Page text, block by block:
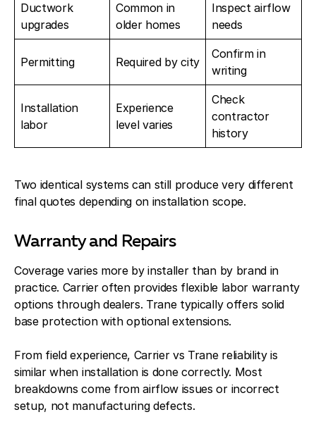
Ductwork
upgrades
Common in
older homes
Inspect airflow
needs
Permitting Required by city
Confirm in
writing
Installation
labor
Experience
level varies
Check
contractor
history
Two identical systems can still produce very different
final quotes depending on installation scope.
Warranty and Repairs
Coverage varies more by installer than by brand in
practice. Carrier often provides flexible labor warranty
options through dealers. Trane typically offers solid
base protection with optional extensions.
From field experience, Carrier vs Trane reliability is
similar when installation is done correctly. Most
breakdowns come from airflow issues or incorrect
setup, not manufacturing defects.